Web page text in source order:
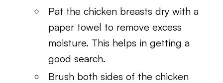
Pat the chicken breasts dry with a
paper towel to remove excess
moisture. This helps in getting a
good search.
Brush both sides of the chicken